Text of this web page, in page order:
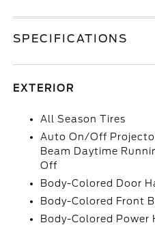
SPECIFICATIONS
EXTERIOR
All Season Tires
Auto On/Off
Beam Daytime
Off
Body-Colored Door
Body-Colored Front
Body-Colored Power